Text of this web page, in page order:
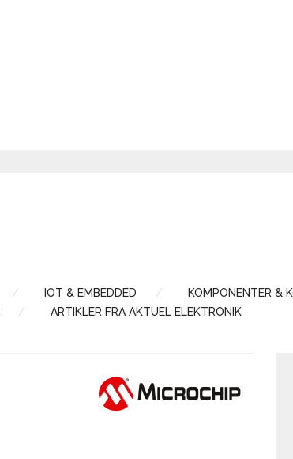
IOT & EMBEDDED KOMPONENTER &
ARTIKLER FRA AKTUEL ELEKTRONIK